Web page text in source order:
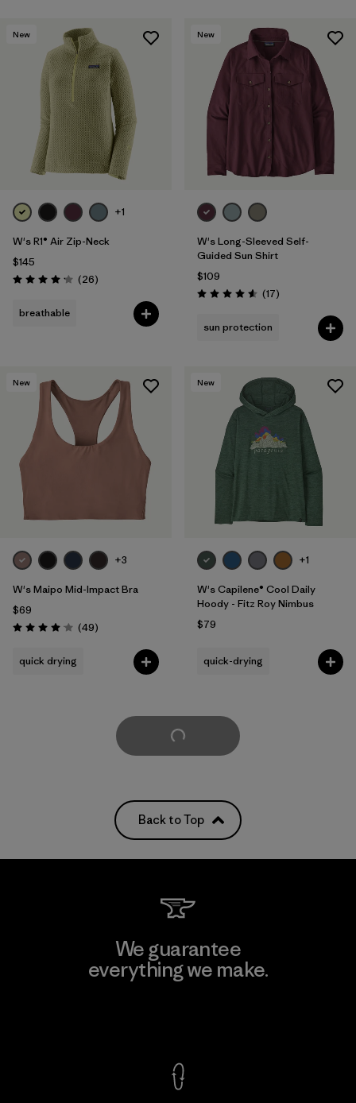
New
+1
W's R1® Air Zip-Neck
$145
Rating: 4.2 / 5 (26Reviews
)
breathable
New
W's Long-Sleeved Self-
Guided Sun Shirt
$109
Rating: 4.6 / 5 (17Reviews
)
sun protection
New
+3
W's Maipo Mid-Impact Bra
$69
Rating: 4.1 / 5 (49Reviews
)
quick drying
New
+1
W's Capilene® Cool Daily
Hoody - Fitz Roy Nimbus
$79
quick-drying
Load More
Back to Top
We guarantee
everything we make.